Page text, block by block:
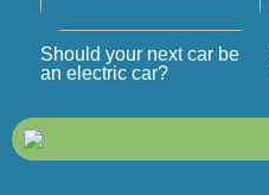
Should your next car be
an electric car?